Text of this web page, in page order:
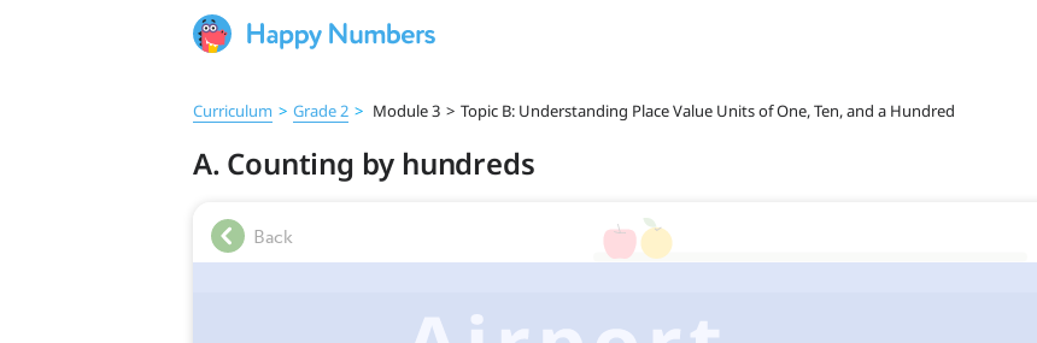
Curriculum > Grade 2 > Module 3 > Topic B: Understanding Place Value Units of One, Ten, and a Hundred
A. Counting by hundreds